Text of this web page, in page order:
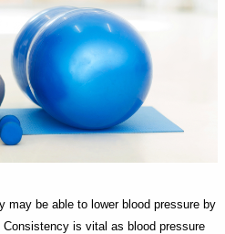
may be able to lower blood pressure by
is vital as blood pressure